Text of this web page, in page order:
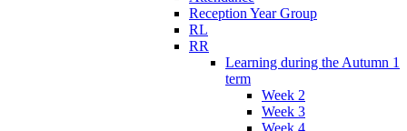
Reception Year Group
RL
RR
Learning during the Autumn 1
term
Week 2
Week 3
Week 4